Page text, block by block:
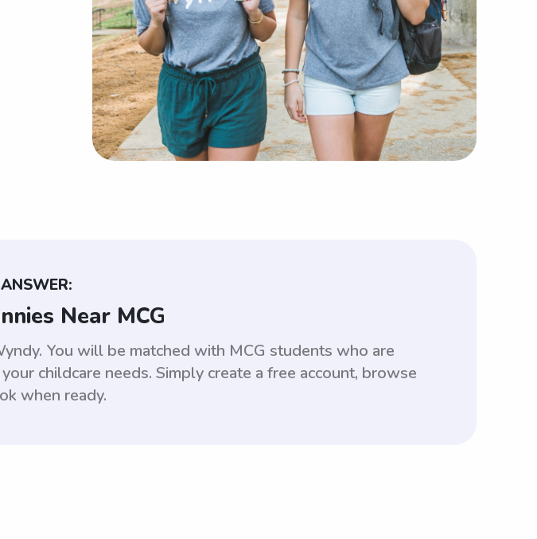
Near MCG
You will be matched with MCG students who are
childcare needs. Simply create a free account, browse
when ready.